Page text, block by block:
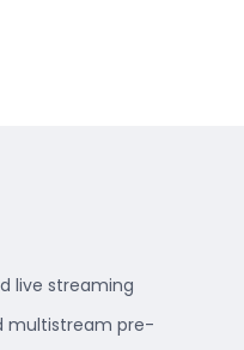
live streaming
multistream pre-